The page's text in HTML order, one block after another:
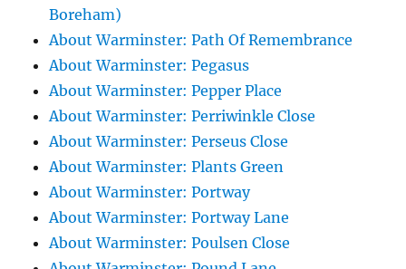
Boreham)
About Warminster: Path Of Remembrance
About Warminster: Pegasus
About Warminster: Pepper Place
About Warminster: Perriwinkle Close
About Warminster: Perseus Close
About Warminster: Plants Green
About Warminster: Portway
About Warminster: Portway Lane
About Warminster: Poulsen Close